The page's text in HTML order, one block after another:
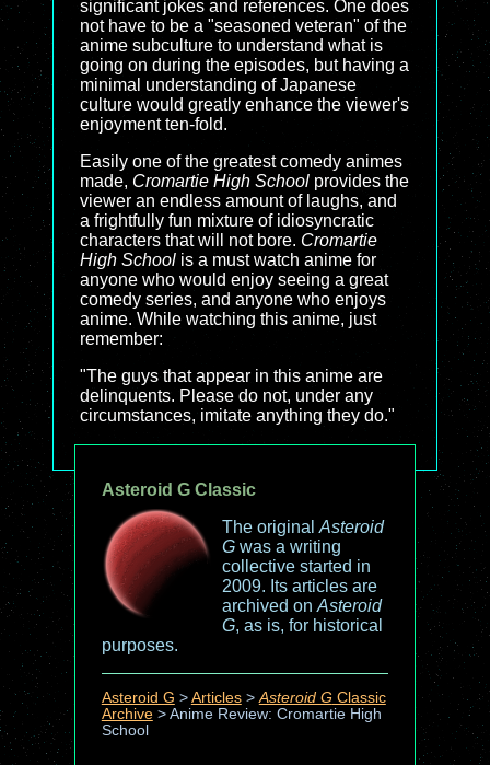
significant jokes and references. One does
not have to be a "seasoned veteran" of the
anime subculture to understand what is
going on during the episodes, but having a
minimal understanding of Japanese
culture would greatly enhance the viewer's
enjoyment ten-fold.
Easily one of the greatest comedy animes
made, Cromartie High School provides the
viewer an endless amount of laughs, and
a frightfully fun mixture of idiosyncratic
characters that will not bore. Cromartie
High School is a must watch anime for
anyone who would enjoy seeing a great
comedy series, and anyone who enjoys
anime. While watching this anime, just
remember:
"The guys that appear in this anime are
delinquents. Please do not, under any
circumstances, imitate anything they do."
Asteroid G Classic
The original Asteroid
Gwas a writing
collective started in
2009. Its articles are
archived on Asteroid
G, as is, for historical
purposes.
Asteroid G > Articles> Asteroid GClassic
Archive> Anime Review: Cromartie High
School